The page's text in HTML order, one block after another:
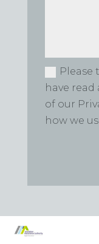
Please
have
of our
how we